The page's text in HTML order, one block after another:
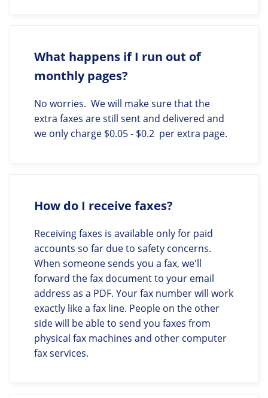
What happens if I run out of
monthly pages?
No worries. We will make sure that the
extra faxes are still sent and delivered and
we only charge $0.05 - $0.2 per extra page.
How do I receive faxes?
Receiving faxes is available only for paid
accounts so far due to safety concerns.
When someone sends you a fax, we'll
forward the fax document to your email
address as a PDF. Your fax number will work
exactly like a fax line. People on the other
side will be able to send you faxes from
physical fax machines and other computer
fax services.